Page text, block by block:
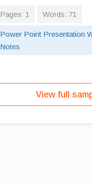
Pages: 1 Words: 71
Power Point Presentation
Notes
View full